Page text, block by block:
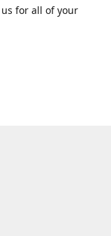
for all of your